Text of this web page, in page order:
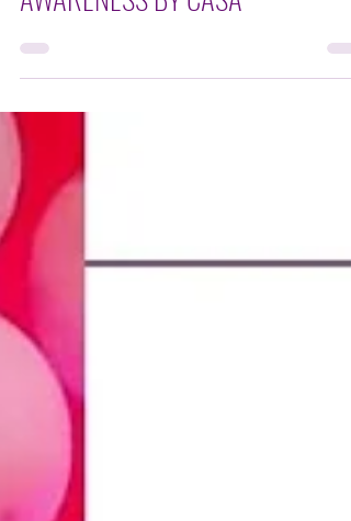
AWARENESS BY CASA